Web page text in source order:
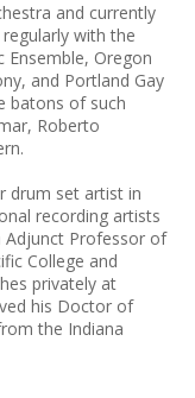
and currently
with the
Ensemble, Oregon
and Portland Gay
batons of such
Roberto
drum set artist in
recording artists
Adjunct Professor of
College and
privately at
his Doctor of
the Indiana